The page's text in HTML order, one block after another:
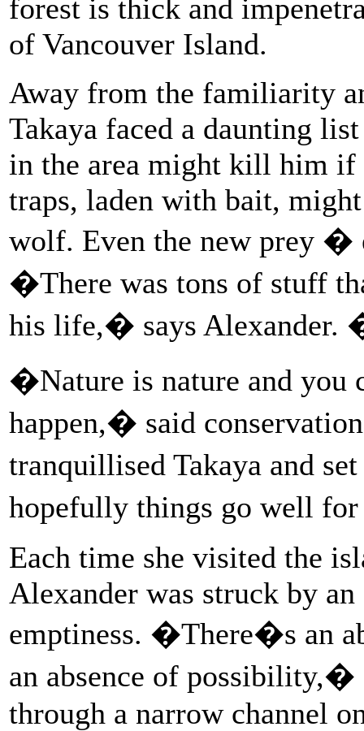
forest is thick and
of Vancouver Island.
Away from the familiarity
Takaya faced a daunting
in the area might kill him if
traps, laden with bait,
wolf. Even the new prey
�There was tons of stuff
his life,� says
�Nature is nature and
happen,� said
tranquillised Takaya and
hopefully things go well
Each time she visited the
Alexander was struck by
emptiness. �There�s an
an absence of possibility,�
through a narrow channel